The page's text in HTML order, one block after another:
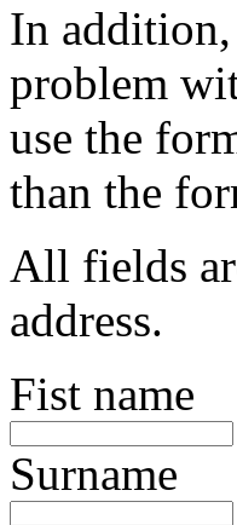
In
problem
use the
than the
All fields
address.
Fist name
Surname